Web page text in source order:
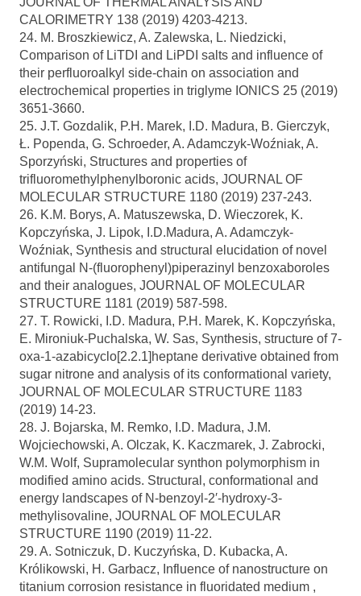
CALORIMETRY 138 (2019) 4203-4213.
24. M. Broszkiewicz, A. Zalewska, L. Niedzicki,
Comparison of LiTDI and LiPDI salts and influence of
their perfluoroalkyl side-chain on association and
electrochemical properties in triglyme IONICS 25 (2019)
3651-3660.
25. J.T. Gozdalik, P.H. Marek, I.D. Madura, B. Gierczyk,
Ł. Popenda, G. Schroeder, A. Adamczyk-Woźniak, A.
Sporzyński, Structures and properties of
trifluoromethylphenylboronic acids, JOURNAL OF
MOLECULAR STRUCTURE 1180 (2019) 237-243.
26. K.M. Borys, A. Matuszewska, D. Wieczorek, K.
Kopczyńska, J. Lipok, I.D.Madura, A. Adamczyk-
Woźniak, Synthesis and structural elucidation of novel
antifungal N-(fluorophenyl)piperazinyl benzoxaboroles
and their analogues, JOURNAL OF MOLECULAR
STRUCTURE 1181 (2019) 587-598.
27. T. Rowicki, I.D. Madura, P.H. Marek, K. Kopczyńska,
E. Mironiuk-Puchalska, W. Sas, Synthesis, structure of 7-
oxa-1-azabicyclo[2.2.1]heptane derivative obtained from
sugar nitrone and analysis of its conformational variety,
JOURNAL OF MOLECULAR STRUCTURE 1183
(2019) 14-23.
28. J. Bojarska, M. Remko, I.D. Madura, J.M.
Wojciechowski, A. Olczak, K. Kaczmarek, J. Zabrocki,
W.M. Wolf, Supramolecular synthon polymorphism in
modified amino acids. Structural, conformational and
energy landscapes of N-benzoyl-2′-hydroxy-3-
methylisovaline, JOURNAL OF MOLECULAR
STRUCTURE 1190 (2019) 11-22.
29. A. Sotniczuk, D. Kuczyńska, D. Kubacka, A.
Królikowski, H. Garbacz, Influence of nanostructure on
titanium corrosion resistance in fluoridated medium ,